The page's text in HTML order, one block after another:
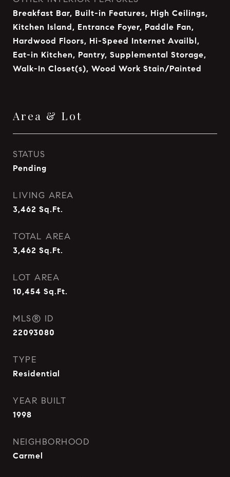
Breakfast Bar, Built-in Features, High Ceilings,
Kitchen Island, Entrance Foyer, Paddle Fan,
Hardwood Floors, Hi-Speed Internet Availbl,
Eat-in Kitchen, Pantry, Supplemental Storage,
Walk-In Closet(s), Wood Work Stain/Painted
Area & Lot
STATUS
Pending
LIVING AREA
3,462 Sq.Ft.
TOTAL AREA
3,462 Sq.Ft.
LOT AREA
10,454 Sq.Ft.
MLS® ID
22093080
TYPE
Residential
YEAR BUILT
1998
NEIGHBORHOOD
Carmel